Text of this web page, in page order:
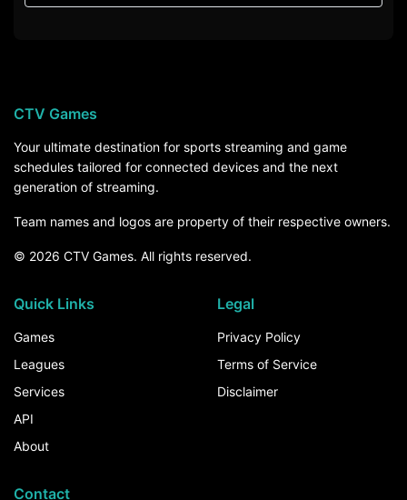
CTV Games
Your ultimate destination for sports streaming and game
schedules tailored for connected devices and the next
generation of streaming.
Team names and logos are property of their respective owners.
© 2026 CTV Games. All rights reserved.
Quick Links
Games
Leagues
Services
API
About
Legal
Privacy Policy
Terms of Service
Disclaimer
Contact